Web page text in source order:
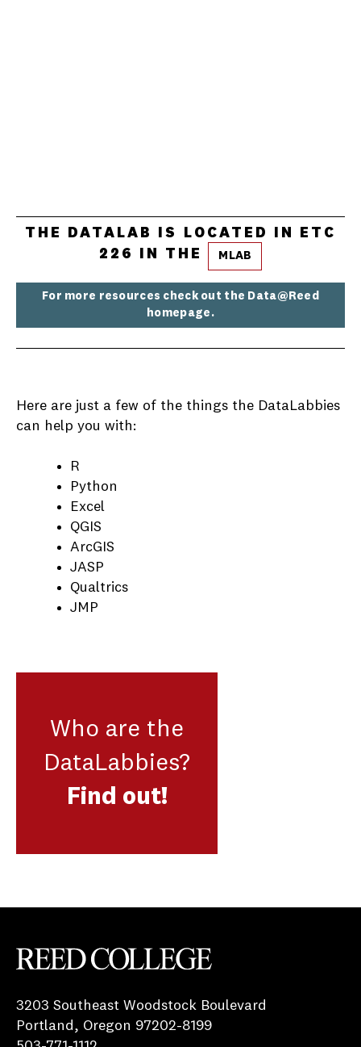
THE DATALAB IS LOCATED IN ETC
226 IN THE
MLAB
For more resources check out the Data@Reed
homepage.
Here are just a few of the things the DataLabbies
can help you with:
R
Python
Excel
QGIS
ArcGIS
JASP
Qualtrics
JMP
Who are the
DataLabbies?
Find out!
3203 Southeast Woodstock Boulevard
Portland, Oregon 97202-8199